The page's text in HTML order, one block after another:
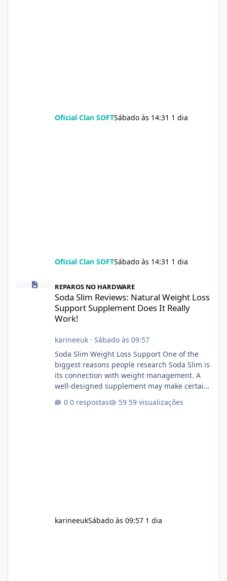
Oficial Clan SOFTSábado às 14:31 1 dia
Oficial Clan SOFTSábado às 14:31 1 dia
Soda Slim Reviews: Natural Weight Loss Support Supplement
REPAROS NO HARDWARE
Soda Slim Reviews: Natural Weight Loss
Support Supplement Does It Really
Work!
karineeuk· Sábado às 09:57
Soda Slim Weight Loss Support One of the
biggest reasons people research Soda Slim is
its connection with weight management. A
well-designed supplement may make certain
maintain, depending on its ingredients and
0 respostas 59 visualizações
karineeukSábado às 09:57 1 dia